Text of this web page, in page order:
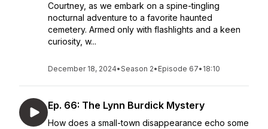
Courtney, as we embark on a spine-tingling
nocturnal adventure to a favorite haunted
cemetery. Armed only with flashlights and a keen
curiosity, w...
December 18, 2024•Season 2• Episode 67• 18:10
Ep. 66: The Lynn Burdick Mystery
How does a small-town disappearance echo some